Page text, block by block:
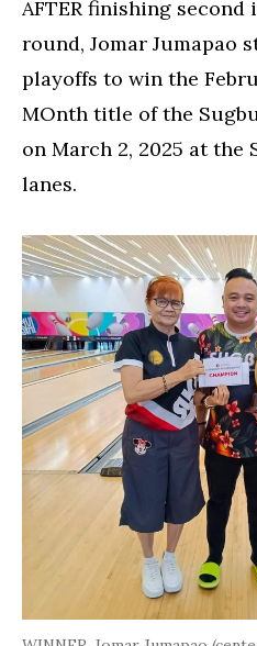
AFTER finishing
round, Jomar Jumapao
playoffs to win the
MOnth title of the
on March 2, 2025 at the
lanes.